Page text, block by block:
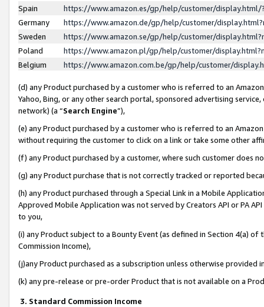
Spain
https://www.amazon.es/gp/help/customer/
Germany
https://www.amazon.de/gp/help/customer/
Sweden
https://www.amazon.se/gp/help/customer/
Poland
https://www.amazon.pl/gp/help/customer/
Belgium
https://www.amazon.com.be/gp/help/customer/
(d) any Product purchased by a customer who is referred to an
Yahoo, Bing, or any other search portal, sponsored advertising
network) (a “Search Engine”),
(e) any Product purchased by a customer who is referred to an
without requiring the customer to click on a link or take some other
(f) any Product purchased by a customer, where such customer does
(g) any Product purchase that is not correctly tracked or reported
(h) any Product purchased through a Special Link in a Mobile
Approved Mobile Application was not served by Creators API or PA
to you,
(i) any Product subject to a Bounty Event (as defined in Section 4(a)
Commission Income),
(j)any Product purchased as a subscription unless otherwise provided
(k) any pre-release or pre-order Product that is not available on a
3. Standard Commission Income